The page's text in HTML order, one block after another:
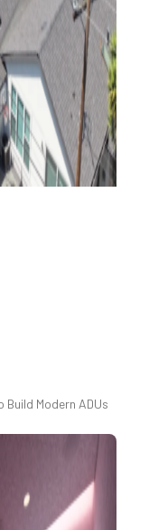
Modern ADUs